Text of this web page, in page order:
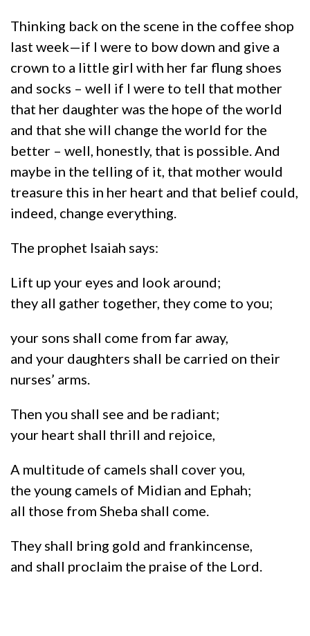
Thinking back on the scene in the coffee shop
last week—if I were to bow down and give a
crown to a little girl with her far flung shoes
and socks – well if I were to tell that mother
that her daughter was the hope of the world
and that she will change the world for the
better – well, honestly, that is possible. And
maybe in the telling of it, that mother would
treasure this in her heart and that belief could,
indeed, change everything.
The prophet Isaiah says:
Lift up your eyes and look around;
they all gather together, they come to you;
your sons shall come from far away,
and your daughters shall be carried on their
nurses’ arms.
Then you shall see and be radiant;
your heart shall thrill and rejoice,
A multitude of camels shall cover you,
the young camels of Midian and Ephah;
all those from Sheba shall come.
They shall bring gold and frankincense,
and shall proclaim the praise of the Lord.